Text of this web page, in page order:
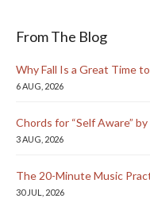
From The Blog
Why Fall Is a Great Time
6 AUG, 2026
Chords for “Self Aware”
3 AUG, 2026
The 20-Minute Music
30 JUL, 2026